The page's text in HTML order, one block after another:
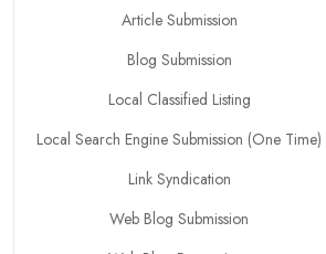
Article Submission
Blog Submission
Local Classified Listing
Local Search Engine Submission (One Time)
Link Syndication
Web Blog Submission